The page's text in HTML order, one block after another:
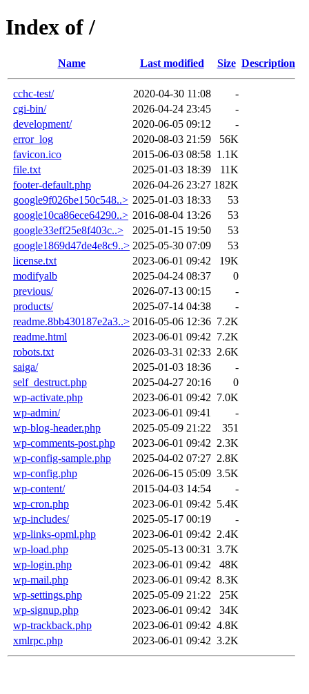
Index of /
Name Last modified Size Description
cchc-test/ 2020-04-30 11:08
-
cgi-bin/
2026-04-24 23:45
-
development/
2020-06-05 09:12
-
error_log
2020-08-03 21:59
56K
favicon.ico
2015-06-03 08:58 1.1K
file.txt
2025-01-03 18:39
11K
footer-default.php
2026-04-26 23:27 182K
google9f026be150c548..> 2025-01-03 18:33
53
google10ca86ece64290..> 2016-08-04 13:26
53
google33eff25e8f403c..>
2025-01-15 19:50
53
google1869d47de4e8c9..> 2025-05-30 07:09
53
license.txt
2023-06-01 09:42
19K
modifyalb
2025-04-24 08:37
0
previous/
2026-07-13 00:15
-
products/
2025-07-14 04:38
-
readme.8bb430187e2a3..> 2016-05-06 12:36 7.2K
readme.html
2023-06-01 09:42 7.2K
robots.txt
2026-03-31 02:33 2.6K
saiga/
2025-01-03 18:36
-
self_destruct.php
2025-04-27 20:16
0
wp-activate.php
2023-06-01 09:42 7.0K
wp-admin/
2023-06-01 09:41
-
wp-blog-header.php
2025-05-09 21:22
351
wp-comments-post.php
2023-06-01 09:42 2.3K
wp-config-sample.php
2025-04-02 07:27 2.8K
wp-config.php
2026-06-15 05:09 3.5K
wp-content/
2015-04-03 14:54
-
wp-cron.php
2023-06-01 09:42 5.4K
wp-includes/
2025-05-17 00:19
-
wp-links-opml.php
2023-06-01 09:42 2.4K
wp-load.php
2025-05-13 00:31
3.7K
wp-login.php
2023-06-01 09:42
48K
wp-mail.php
2023-06-01 09:42 8.3K
wp-settings.php
2025-05-09 21:22
25K
wp-signup.php
2023-06-01 09:42
34K
wp-trackback.php
2023-06-01 09:42 4.8K
xmlrpc.php
2023-06-01 09:42 3.2K